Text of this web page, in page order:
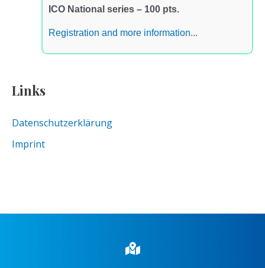
ICO National series – 100 pts.
Registration and more information...
Links
Datenschutzerklärung
Imprint